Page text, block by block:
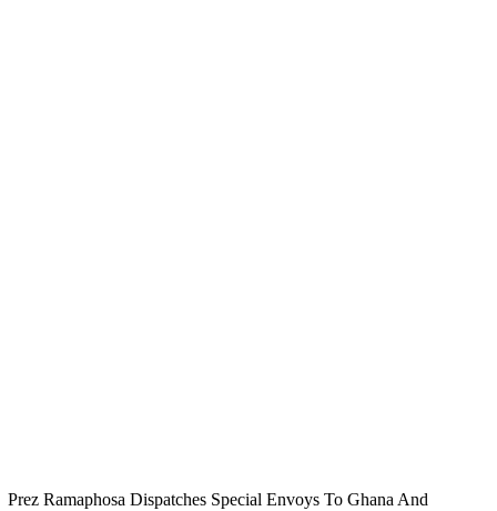
Prez Ramaphosa Dispatches Special Envoys To Ghana And